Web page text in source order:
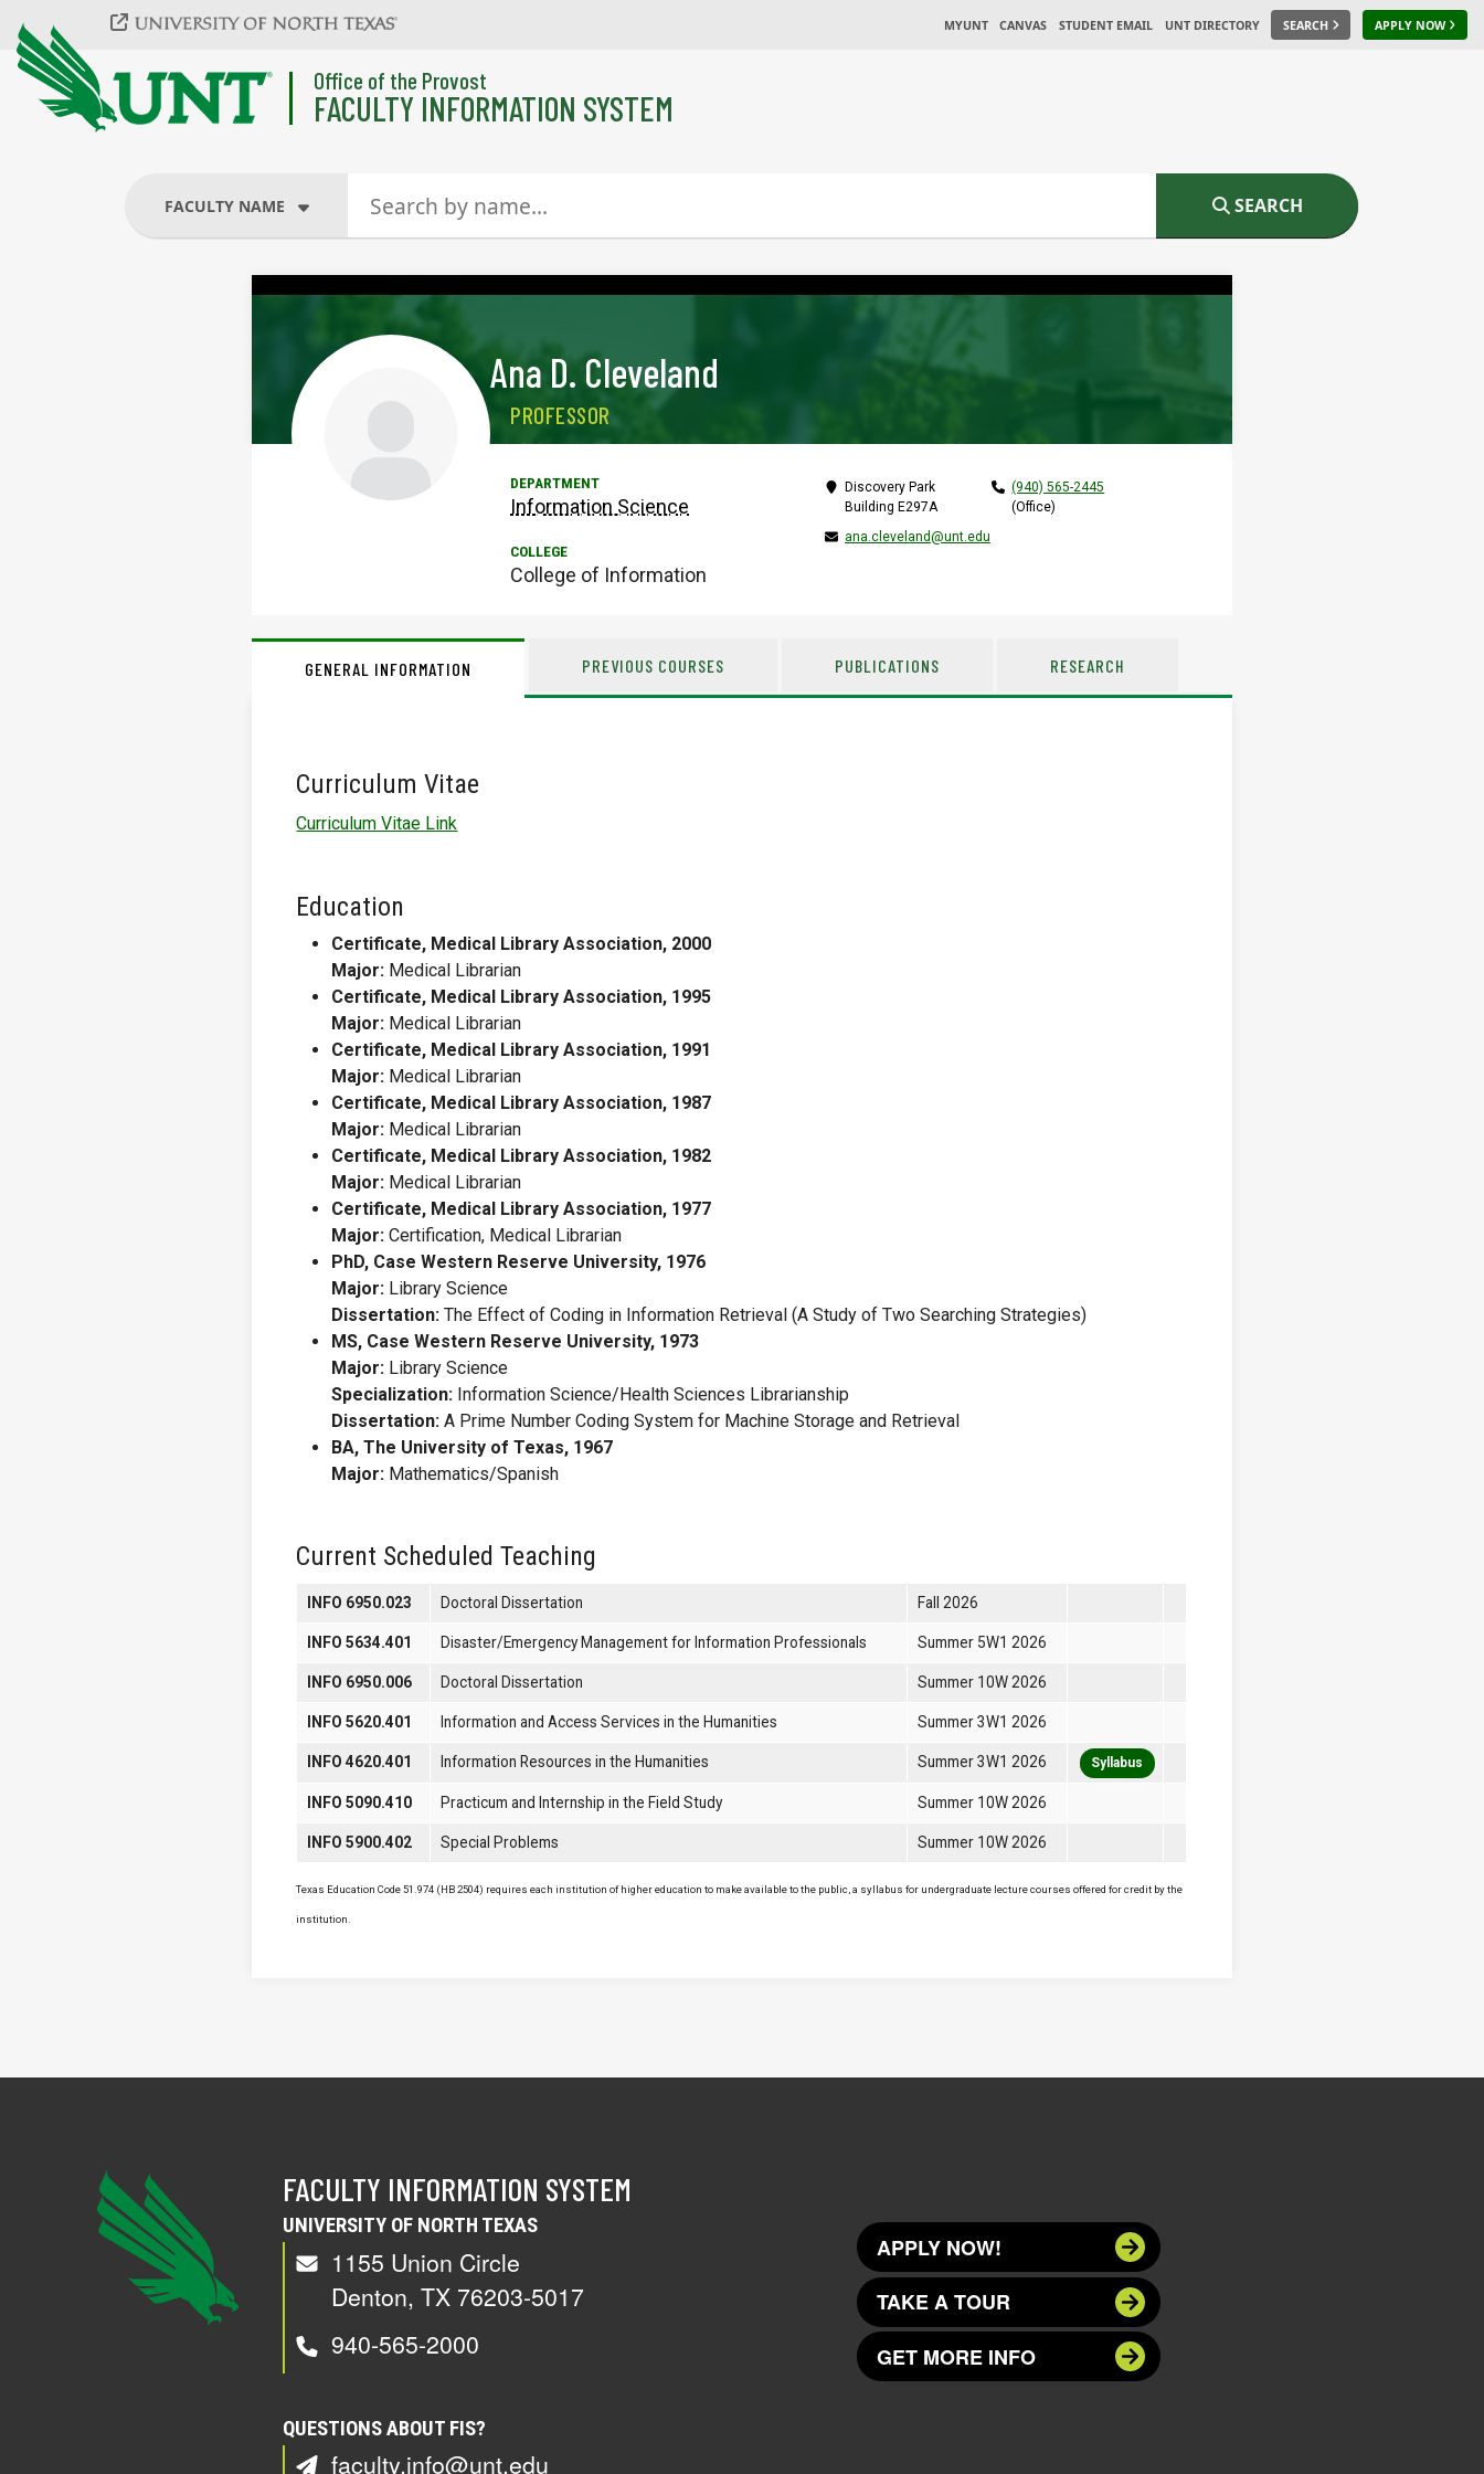
Skip to main content
MYUNT CANVAS STUDENT EMAIL UNT DIRECTORY SEARCH APPLY NOW
Office of the Provost
FACULTY INFORMATION SYSTEM
FACULTY NAME
FACULTY NAME
SEARCH
Ana D. Cleveland
PROFESSOR
Information Science
College of Information
Discovery Park
Building E297A
ana.cleveland@unt.edu
(940) 565-2445
(Office)
GENERAL INFORMATION PREVIOUS COURSES PUBLICATIONS RESEARCH
Curriculum Vitae
Curriculum Vitae Link
Education
Certificate, Medical Library Association, 2000
Major: Medical Librarian
Certificate, Medical Library Association, 1995
Major: Medical Librarian
Certificate, Medical Library Association, 1991
Major: Medical Librarian
Certificate, Medical Library Association, 1987
Major: Medical Librarian
Certificate, Medical Library Association, 1982
Major: Medical Librarian
Certificate, Medical Library Association, 1977
Major: Certification, Medical Librarian
PhD, Case Western Reserve University, 1976
Major: Library Science
Dissertation: The Effect of Coding in Information Retrieval (A Study of Two Searching Strategies)
MS, Case Western Reserve University, 1973
Major: Library Science
Specialization: Information Science/Health Sciences Librarianship
Dissertation: A Prime Number Coding System for Machine Storage and Retrieval
BA, The University of Texas, 1967
Major: Mathematics/Spanish
Current Scheduled Teaching
INFO 6950.023 Doctoral Dissertation Fall 2026
INFO 5634.401 Disaster/Emergency Management for Information Professionals Summer 5W1 2026
INFO 6950.006 Doctoral Dissertation Summer 10W 2026
INFO 5620.401 Information and Access Services in the Humanities Summer 3W1 2026
INFO 4620.401 Information Resources in the Humanities Summer 3W1 2026 Syllabus
INFO 5090.410 Practicum and Internship in the Field Study Summer 10W 2026
INFO 5900.402 Special Problems Summer 10W 2026
Texas Education Code 51.974 (HB 2504) requires each institution of higher education to make available to the public, a syllabus for undergraduate lecture courses offered for credit by the
institution.
FACULTY INFORMATION SYSTEM
UNIVERSITY OF NORTH TEXAS
1155 Union Circle
Denton, TX 76203-5017
940-565-2000
QUESTIONS ABOUT FIS?
faculty.info@unt.edu
APPLY NOW!
TAKE A TOUR
GET MORE INFO